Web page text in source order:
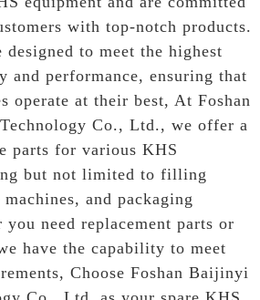
with top-notch products.
designed to meet the highest
and performance, ensuring that
operate at their best, At Foshan
Co., Ltd., we offer a
parts for various KHS
but not limited to filling
and packaging
you need replacement parts or
have the capability to meet
Choose Foshan Baijinyi